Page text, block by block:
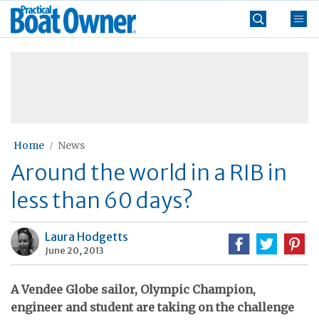
Skip
Practical
Boat
Home News
Around the world in a RIB in
less than 60 days?
Laura Hodgetts
June 20, 2013
A Vendee Globe sailor, Olympic Champion,
engineer and student are taking on the challenge